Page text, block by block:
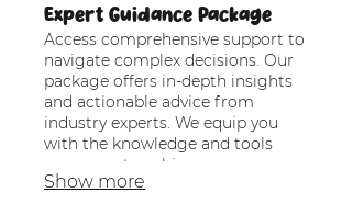
Expert Guidance Package
Access comprehensive support to
navigate complex decisions. Our
package offers in-depth insights
and actionable advice from
industry experts. We equip you
with the knowledge and tools
necessary to achieve your
objectives with confidence.
Show more